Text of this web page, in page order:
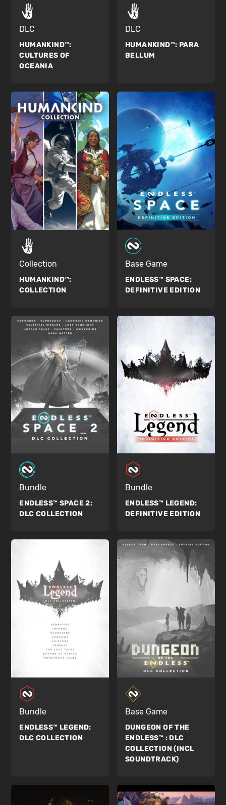
DLC
HUMANKIND™:
CULTURES OF
OCEANIA
DLC
HUMANKIND™: PARA
BELLUM
Collection
HUMANKIND™:
COLLECTION
Base Game
ENDLESS™ SPACE:
DEFINITIVE EDITION
Bundle
ENDLESS™ SPACE 2:
DLC COLLECTION
Bundle
ENDLESS™ LEGEND:
DEFINITIVE EDITION
Bundle
ENDLESS™ LEGEND:
DLC COLLECTION
Base Game
DUNGEON OF THE
ENDLESS™ : DLC
COLLECTION (INCL
SOUNDTRACK)